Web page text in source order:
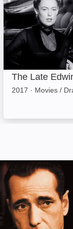
The Late
2017 · Movies /
slide